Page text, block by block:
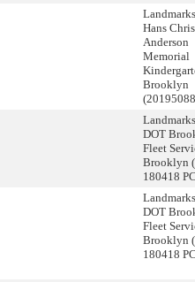
Hans
Anderson
Memorial
Brooklyn
DOT
Fleet
Brooklyn
180418
DOT
Fleet
Brooklyn
180418